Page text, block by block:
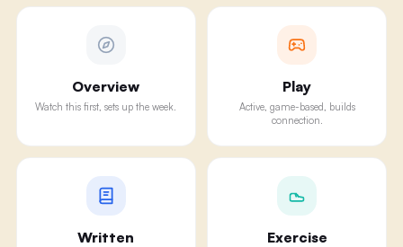
Overview
Watch this first, sets up the week.
Play
Active, game-based, builds
connection.
Written Exercise